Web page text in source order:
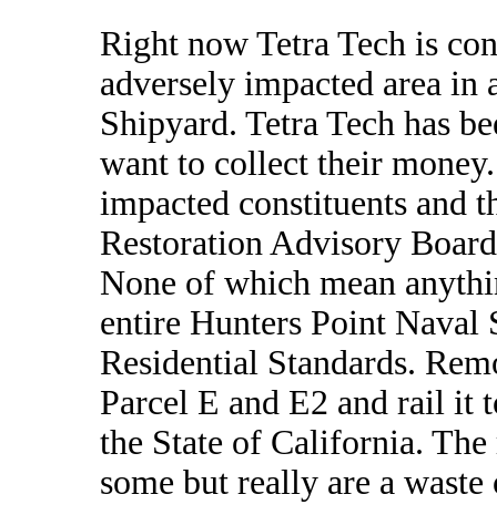
Right now Tetra Tech is
adversely impacted area
Shipyard. Tetra Tech has
want to collect their
impacted constituents and
Restoration Advisory
None of which mean
entire Hunters Point Naval
Residential Standards.
Parcel E and E2 and rail it
the State of California. The
some but really are a